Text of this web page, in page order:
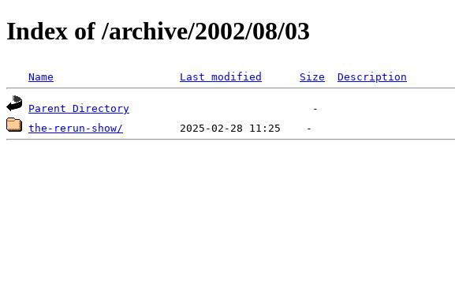
Index of /archive/2002/08/03
Name Last modified Size Description
Parent Directory
the-rerun-show/